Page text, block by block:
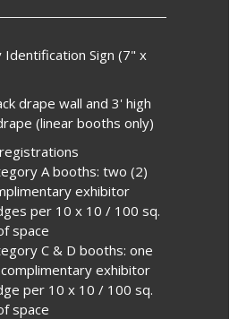
Identification Sign (7" x
drape wall and 3' high
(linear booths only)
A booths: two (2)
exhibitor
per 10 x 10 / 100 sq.
space
C & D booths: one
exhibitor
per 10 x 10 / 100 sq.
space